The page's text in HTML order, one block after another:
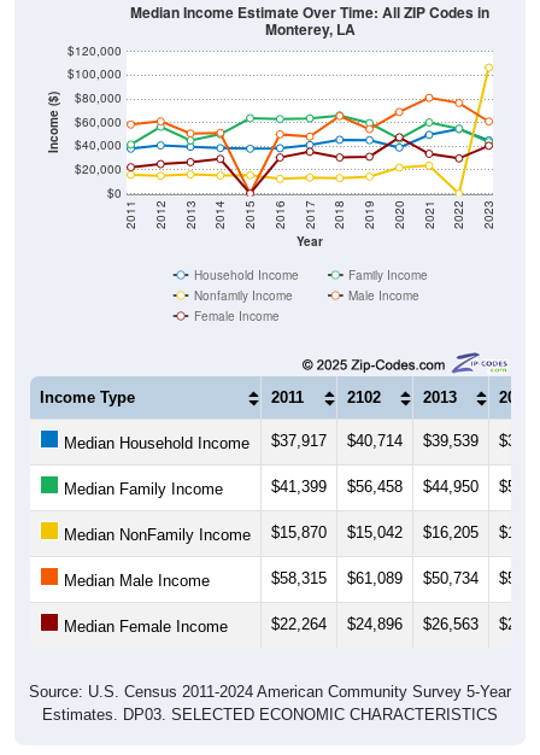
Income ($)
$0
$20,000
$40,000
$60,000
$80,000
$100,000
$120,000
Year
2011 2012 2013 2014 2015 2016 2017 2018 2019 2020 2021 2022 2023
Median Income Estimate Over Time: All ZIP Codes in
Monterey, LA
Household Income
Family Income
Nonfamily Income
Male Income
Female Income
Income Type 2011 2102 2013 2014
Median Household Income $37,917 $40,714 $39,539
Median Family Income $41,399 $56,458 $44,950
Median NonFamily Income $15,870 $15,042 $16,205
Median Male Income $58,315 $61,089 $50,734
Median Female Income $22,264 $24,896 $26,563
Source: U.S. Census 2011-2024 American Community Survey 5-Year
Estimates. DP03. SELECTED ECONOMIC CHARACTERISTICS